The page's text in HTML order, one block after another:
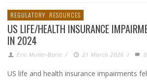
REGULATORY RESOURCES
US LIFE/HEALTH INSURANCE
IN 2024
Eric Muller-Borle / 21 March 2026 / 0
US life and health insurance impairments